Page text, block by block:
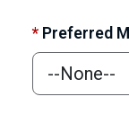
* Preferred